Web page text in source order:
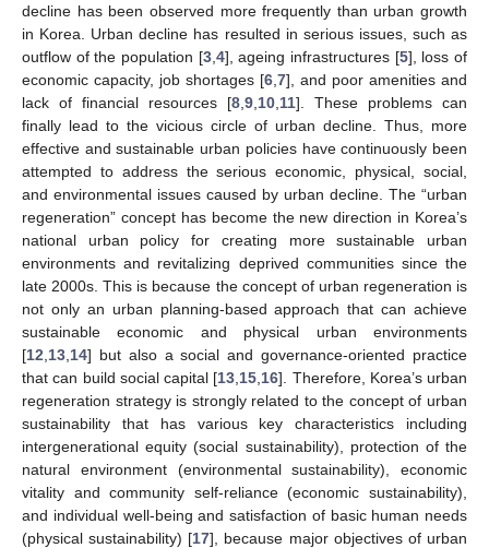
decline has been observed more frequently than urban growth
in Korea. Urban decline has resulted in serious issues, such as
outflow of the population [3, 4], ageing infrastructures [5], loss of
economic capacity, job shortages [6 7], and poor amenities and
lack of financial resources [8 9 10 11]. These problems can
finally lead to the vicious circle of urban decline. Thus, more
effective and sustainable urban policies have continuously been
attempted to address the serious economic, physical, social,
and environmental issues caused by urban decline. The “urban
regeneration” concept has become the new direction in Korea’s
national urban policy for creating more sustainable urban
environments and revitalizing deprived communities since the
late 2000s. This is because the concept of urban regeneration is
not only an urban planning-based approach that can achieve
sustainable economic and physical urban environments
[12 13 14] but also a social and governance-oriented practice
that can build social capital [13 15 16]. Therefore, Korea’s urban
regeneration strategy is strongly related to the concept of urban
sustainability that has various key characteristics including
intergenerational equity (social sustainability), protection of the
natural environment (environmental sustainability), economic
vitality and community self-reliance (economic sustainability),
and individual well-being and satisfaction of basic human needs
(physical sustainability) [17], because major objectives of urban